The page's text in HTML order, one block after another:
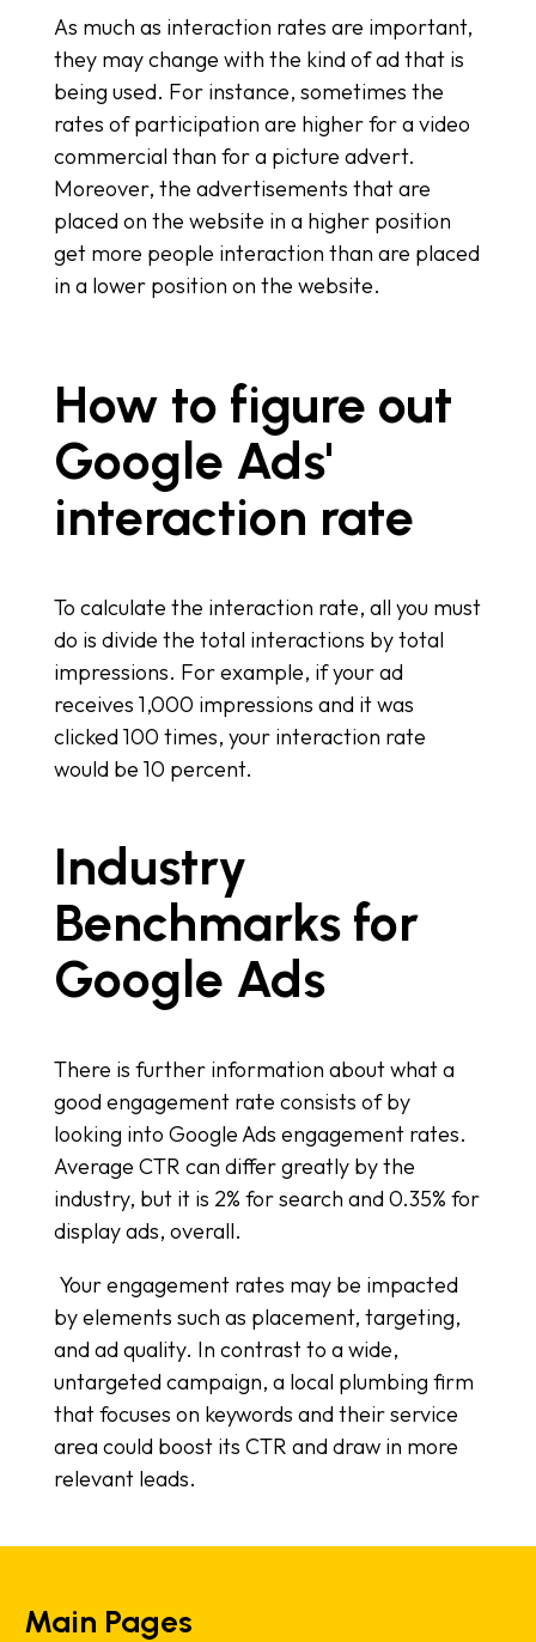
As much as interaction rates are important,
they may change with the kind of ad that is
being used. For instance, sometimes the
rates of participation are higher for a video
commercial than for a picture advert.
Moreover, the advertisements that are
placed on the website in a higher position
get more people interaction than are placed
in a lower position on the website.
How to figure out
Google Ads'
interaction rate
To calculate the interaction rate, all you must
do is divide the total interactions by total
impressions. For example, if your ad
receives 1,000 impressions and it was
clicked 100 times, your interaction rate
would be 10 percent.
Industry
Benchmarks for
Google Ads
There is further information about what a
good engagement rate consists of by
looking into Google Ads engagement rates.
Average CTR can differ greatly by the
industry, but it is 2% for search and 0.35% for
display ads, overall.
Your engagement rates may be impacted
by elements such as placement, targeting,
and ad quality. In contrast to a wide,
untargeted campaign, a local plumbing firm
that focuses on keywords and their service
area could boost its CTR and draw in more
relevant leads.
Main Pages